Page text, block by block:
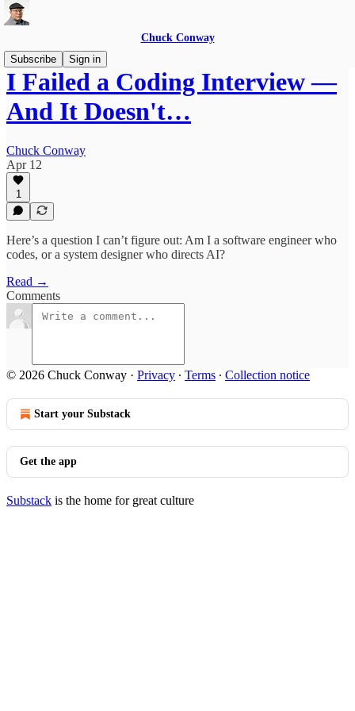
Chuck Conway
Subscribe
Sign in
I Failed a Coding Interview —
And It Doesn't…
Chuck Conway
Apr 12
1
Here’s a question I can’t figure out: Am I a software engineer who
codes, or a system designer who directs AI?
Read →
Comments
© 2026 Chuck Conway · Privacy ∙ Terms ∙ Collection notice
Start your Substack
Get the app
Substack is the home for great culture